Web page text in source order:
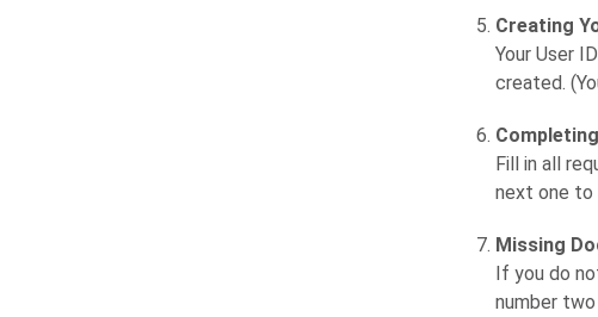
Creating
Your User
created.
Fill in all
next one to
Missing
If you do
number